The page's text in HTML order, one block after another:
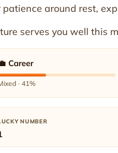
around rest,
serves you well this
Career
· 41%
NUMBER